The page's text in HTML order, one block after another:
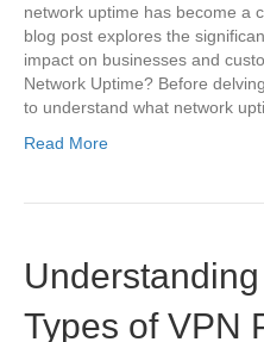
network uptime has become a
blog post explores the
impact on businesses and
Network Uptime? Before
to understand what network
Read More
Types of VPN